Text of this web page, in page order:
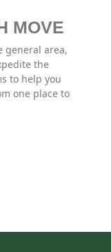
MOVE
general area,
the
to help you
one place to